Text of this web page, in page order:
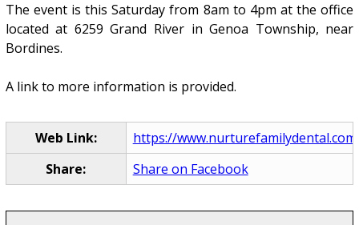
The event is this Saturday from 8am to 4pm at the office
located at 6259 Grand River in Genoa Township, near
Bordines.
A link to more information is provided.
Web Link:
https://
Share:
Share on Facebook